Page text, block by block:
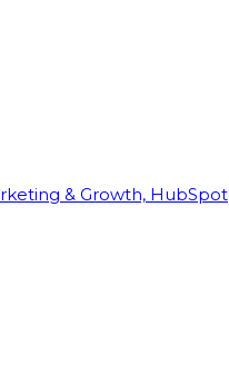
& Growth, HubSpot